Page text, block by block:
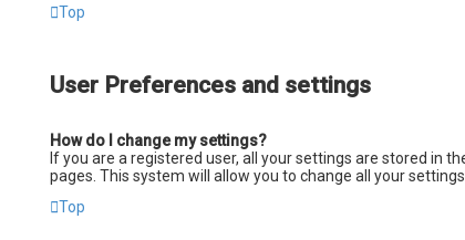
Top
User Preferences and settings
How do I change my settings?
If you are a registered user, all your settings are stored in
pages. This system will allow you to change all your
Top